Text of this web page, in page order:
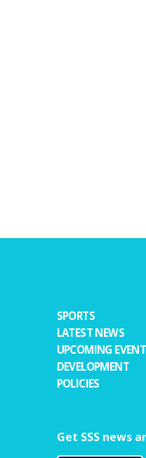
SPORTS
LATEST NEWS
UPCOMING
DEVELOPMENT
POLICIES
Get SSS news